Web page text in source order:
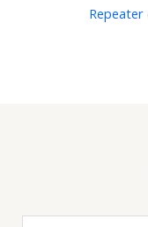
Repeater